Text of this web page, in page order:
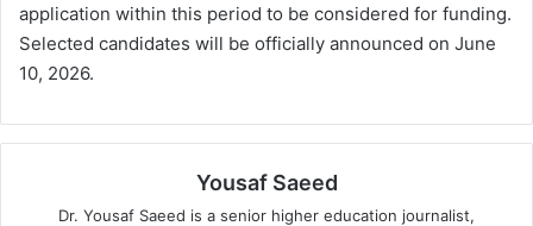
application within this period to be considered for funding.
Selected candidates will be officially announced on June
10, 2026.
Yousaf Saeed
Dr. Yousaf Saeed is a senior higher education journalist,